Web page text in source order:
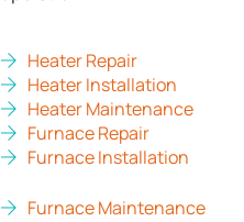
Heater Repair
Heater Installation
Heater Maintenance
Furnace Repair
Furnace Installation
Furnace Maintenance